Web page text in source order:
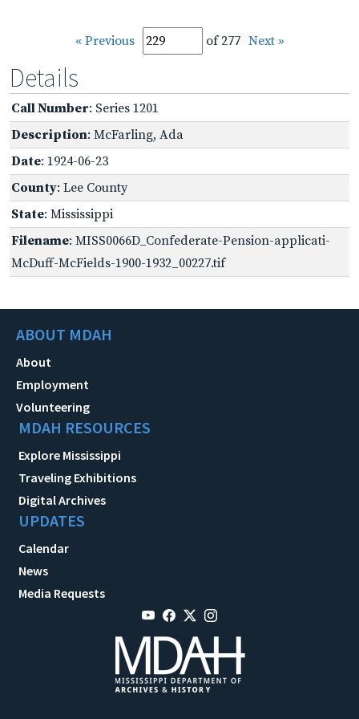
« Previous of 277 Next »
Details
Call Number: Series 1201
Description: McFarling, Ada
Date: 1924-06-23
County: Lee County
State: Mississippi
Filename: MISS0066D_Confederate-Pension-applicati-
McDuff-McFields-1900-1932_00227.tif
ABOUT MDAH
About
Employment
Volunteering
MDAH RESOURCES
Explore Mississippi
Traveling Exhibitions
Digital Archives
UPDATES
Calendar
News
Media Requests